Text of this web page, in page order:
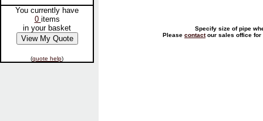
You currently have
0 items
in your basket
(quote help)
Specify size of pipe
Please contactour sales office for